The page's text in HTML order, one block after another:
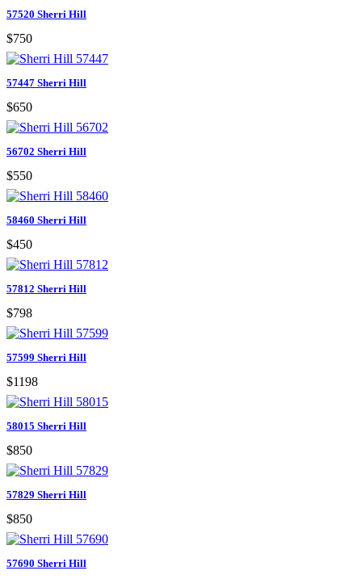
57520 Sherri Hill
$750
57447 Sherri Hill
$650
56702 Sherri Hill
$550
58460 Sherri Hill
$450
57812 Sherri Hill
$798
57599 Sherri Hill
$1198
58015 Sherri Hill
$850
57829 Sherri Hill
$850
57690 Sherri Hill